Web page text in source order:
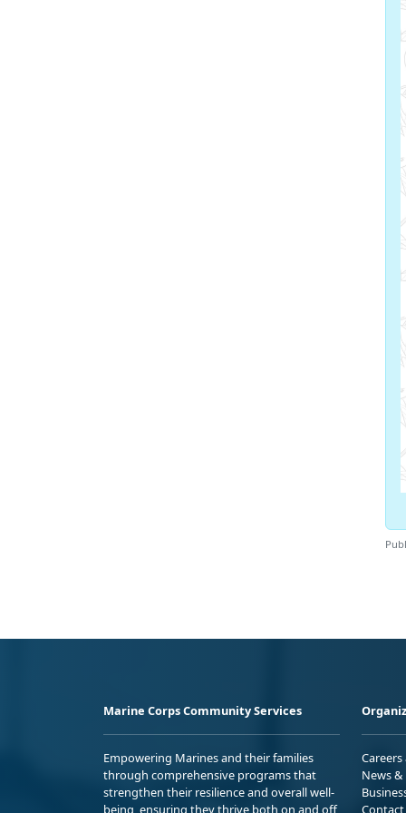
Marine Corps Community Services
Empowering Marines and their families
through comprehensive programs that
strengthen their resilience and overall well-
being, ensuring they thrive both on and off
Careers
News
Contact